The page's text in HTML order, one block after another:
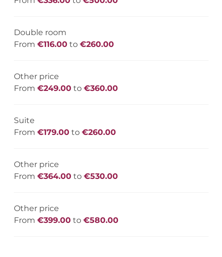
Double room
From €116.00to €260.00
Other price
From €249.00to €360.00
Suite
From €179.00to €260.00
Other price
From €364.00to €530.00
Other price
From €399.00to €580.00